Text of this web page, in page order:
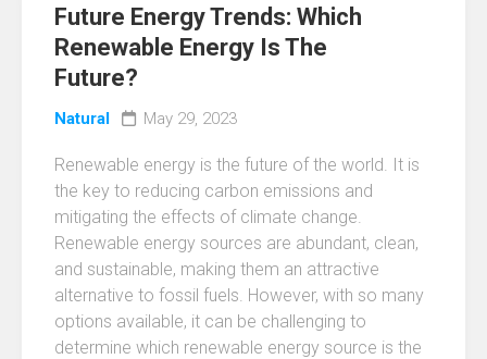
Future Energy Trends: Which
Renewable Energy Is The
Future?
Natural May 29, 2023
Renewable energy is the future of the world. It is
the key to reducing carbon emissions and
mitigating the effects of climate change.
Renewable energy sources are abundant, clean,
and sustainable, making them an attractive
alternative to fossil fuels. However, with so many
options available, it can be challenging to
determine which renewable energy source is the